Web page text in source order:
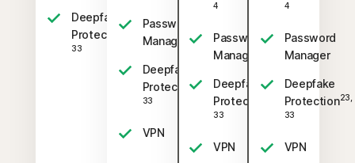
Deepfake
Protection
33
Password
Manager
Deepfake
Protection23,
33
VPN
4
Password
Manager
Deepfake
Protection
33
VPN
4
Password
Manager
Deepfake
Protection23,
33
VPN